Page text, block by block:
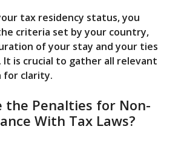
tax residency status, you
criteria set by your country,
of your stay and your ties
is crucial to gather all relevant
for clarity.
the Penalties for Non-
With Tax Laws?